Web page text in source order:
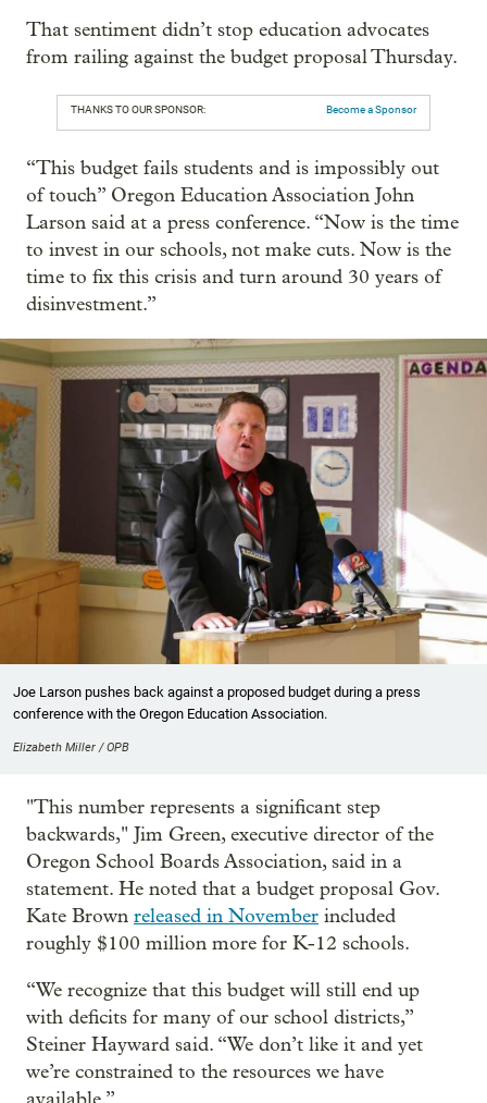
That sentiment didn’t stop education advocates
from railing against the budget proposal Thursday.
THANKS TO OUR SPONSOR: Become a Sponsor
“This budget fails students and is impossibly out
of touch” Oregon Education Association John
Larson said at a press conference. “Now is the time
to invest in our schools, not make cuts. Now is the
time to fix this crisis and turn around 30 years of
disinvestment.”
Joe Larson pushes back against a proposed budget during a press
conference with the Oregon Education Association.
Elizabeth Miller / OPB
"This number represents a significant step
backwards," Jim Green, executive director of the
Oregon School Boards Association, said in a
statement. He noted that a budget proposal Gov.
Kate Brown released in November included
roughly $100 million more for K-12 schools.
“We recognize that this budget will still end up
with deficits for many of our school districts,”
Steiner Hayward said. “We don’t like it and yet
we’re constrained to the resources we have